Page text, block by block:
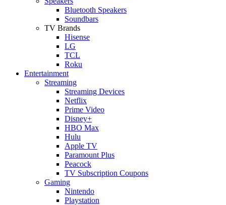
Bluetooth Speakers
Soundbars
TV Brands
Hisense
LG
TCL
Roku
Entertainment
Streaming
Streaming Devices
Netflix
Prime Video
Disney+
HBO Max
Hulu
Apple TV
Paramount Plus
Peacock
TV Subscription Coupons
Gaming
Nintendo
Playstation